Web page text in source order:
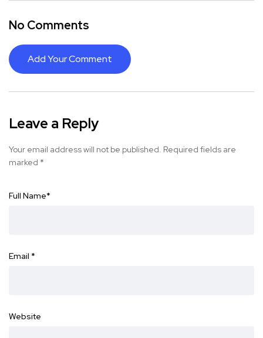
No Comments
Add Your Comment
Leave a Reply
Your email address will not be published. Required fields are
marked *
Full Name*
Email *
Website